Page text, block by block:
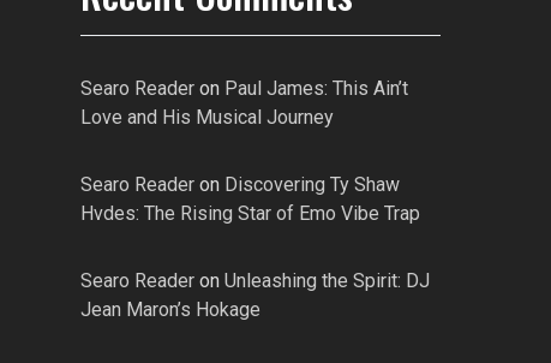
Searo Reader on Paul James: This Ain’t
Love and His Musical Journey
Searo Reader on Discovering Ty Shaw
Hvdes: The Rising Star of Emo Vibe Trap
Searo Reader on Unleashing the Spirit: DJ
Jean Maron’s Hokage